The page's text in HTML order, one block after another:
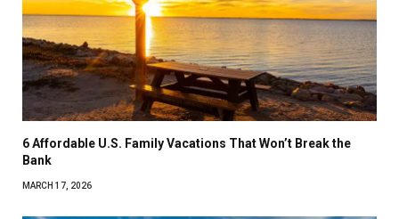
6 Affordable U.S. Family Vacations That Won’t Break the
Bank
MARCH 17, 2026